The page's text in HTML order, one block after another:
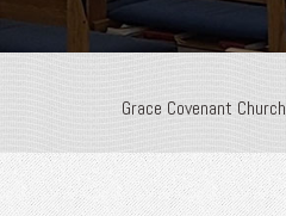
Grace Covenant Church